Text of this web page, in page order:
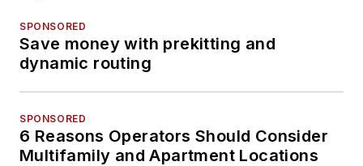
SPONSORED
Save money with prekitting and
dynamic routing
SPONSORED
6 Reasons Operators Should Consider
Multifamily and Apartment Locations